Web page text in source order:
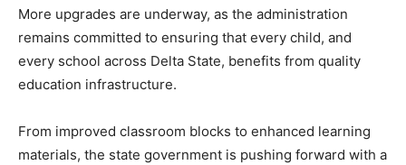
More upgrades are underway, as the administration
remains committed to ensuring that every child, and
every school across Delta State, benefits from quality
education infrastructure.
From improved classroom blocks to enhanced learning
materials, the state government is pushing forward with a